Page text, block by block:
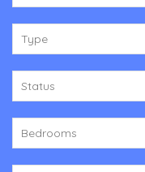
Type
Status
Bedrooms